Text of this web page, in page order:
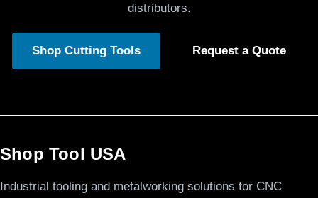
distributors.
Shop Cutting Tools Request a Quote
Shop Tool USA
Industrial tooling and metalworking solutions for CNC